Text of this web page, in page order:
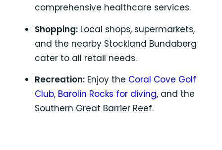
comprehensive healthcare services.
Shopping: Local shops, supermarkets,
and the nearby Stockland Bundaberg
cater to all retail needs.
Recreation: Enjoy the Coral Cove Golf
Club, Barolin Rocks for diving, and the
Southern Great Barrier Reef.